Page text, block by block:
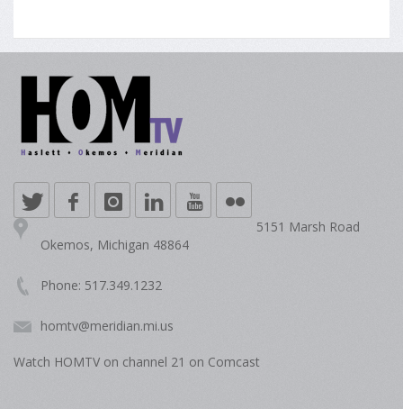
5151 Marsh Road
Okemos, Michigan 48864
Phone: 517.349.1232
homtv@meridian.mi.us
Watch HOMTV on channel 21 on Comcast